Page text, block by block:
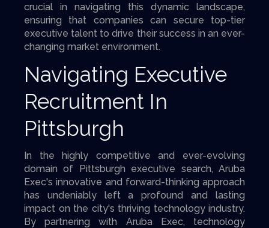
crucial in navigating this dynamic landscape,
ensuring that companies can secure top-tier
executive talent to drive their success in an ever-
changing market environment.
Navigating Executive
Recruitment In
Pittsburgh
In the highly competitive and ever-evolving
domain of Pittsburgh executive search, Aruba
Exec's innovative and forward-thinking approach
has undeniably left a profound and lasting
impact on the city's thriving technology industry.
By partnering with Aruba Exec, technology